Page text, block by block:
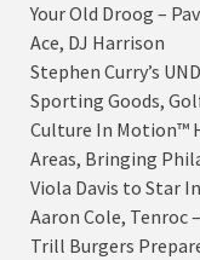
Your Old Droog –
Ace, DJ Harrison
Stephen Curry’s
Sporting Goods,
Culture In Motion™
Areas, Bringing
Viola Davis to Star
Aaron Cole, Tenroc
Trill Burgers